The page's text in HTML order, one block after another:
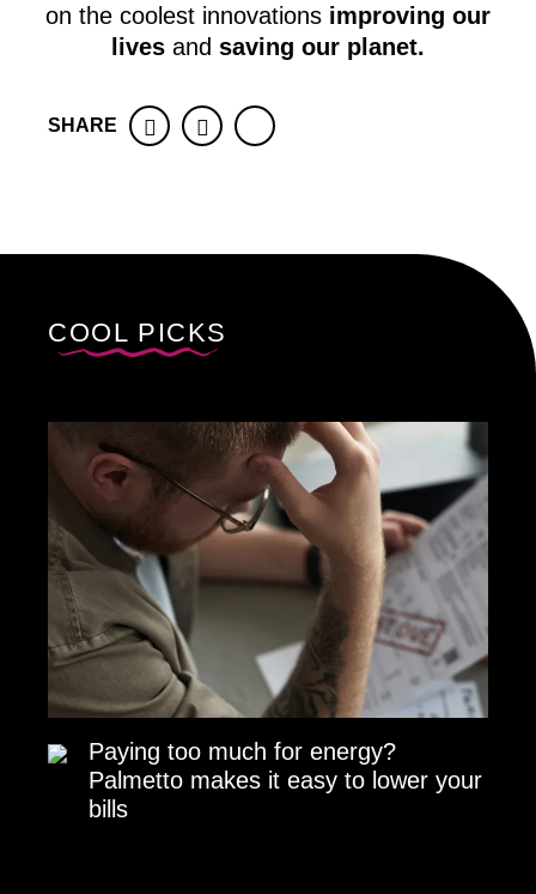
on the coolest innovations improving our
lives and saving our planet.
SHARE FacebookTwitter
COOL PICKS
Paying too much for energy?
Palmetto makes it easy to lower your
bills